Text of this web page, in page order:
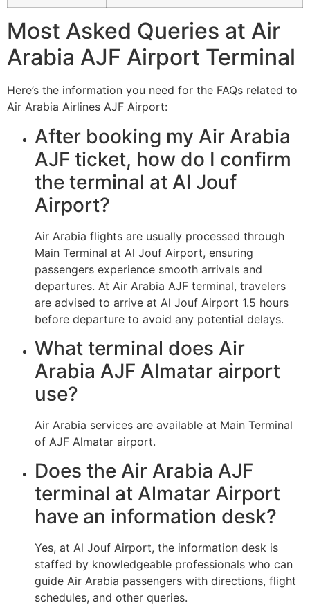
Most Asked Queries at Air
Arabia AJF Airport Terminal
Here’s the information you need for the FAQs related to
Air Arabia Airlines AJF Airport:
After booking my Air Arabia
AJF ticket, how do I confirm
the terminal at Al Jouf
Airport?
Air Arabia flights are usually processed through
Main Terminal at Al Jouf Airport, ensuring
passengers experience smooth arrivals and
departures. At Air Arabia AJF terminal, travelers
are advised to arrive at Al Jouf Airport 1.5 hours
before departure to avoid any potential delays.
What terminal does Air
Arabia AJF Almatar airport
use?
Air Arabia services are available at Main Terminal
of AJF Almatar airport.
Does the Air Arabia AJF
terminal at Almatar Airport
have an information desk?
Yes, at Al Jouf Airport, the information desk is
staffed by knowledgeable professionals who can
guide Air Arabia passengers with directions, flight
schedules, and other queries.